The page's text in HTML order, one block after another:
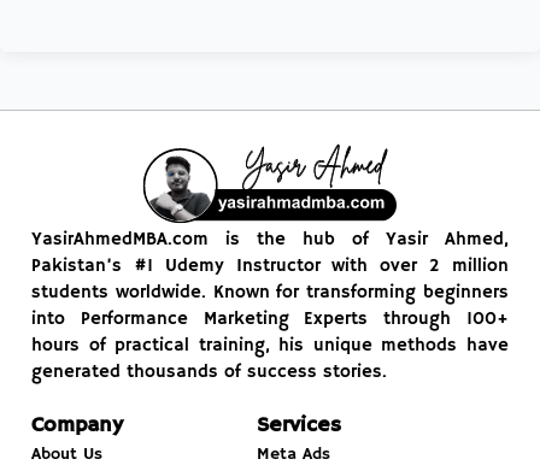
YasirAhmedMBA.com is the hub of Yasir Ahmed,
Pakistan’s #1 Udemy Instructor with over 2 million
students worldwide. Known for transforming beginners
into Performance Marketing Experts through 100+
hours of practical training, his unique methods have
generated thousands of success stories.
Company
About Us
Services
Meta Ads